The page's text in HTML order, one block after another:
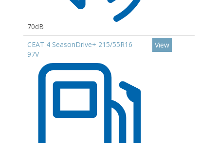
70dB
CEAT 4 SeasonDrive+ 215/55R16
97V
View